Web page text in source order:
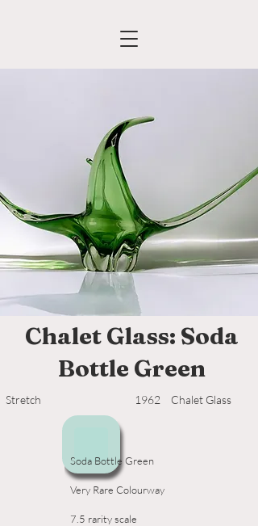
Chalet Glass: Soda
Bottle Green
1962
Stretch Chalet Glass
Soda Bottle Green
Very Rare Colourway
7.5 rarity scale